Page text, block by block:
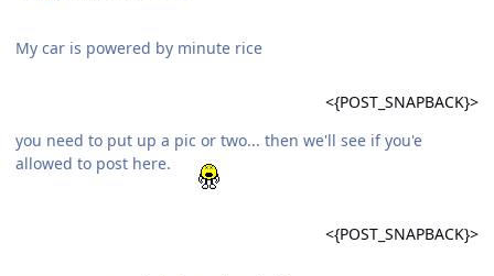
My car is powered by minute rice
<{POST_SNAPBACK}>
you need to put up a pic or two... then we'll see if you'e
allowed to post here.
<{POST_SNAPBACK}>